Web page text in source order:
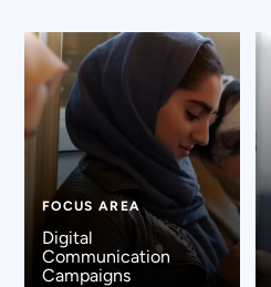
FOCUS AREA
Digital
Communication
Campaigns